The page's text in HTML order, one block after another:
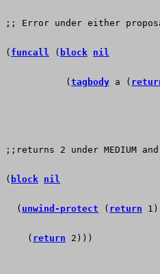
;; Error under either
( funcall ( block nil
           (
tagbody a (
;;returns 2 under MEDIUM
( block nil
  (
unwind-protect ( return 1)
    (
return 2)))